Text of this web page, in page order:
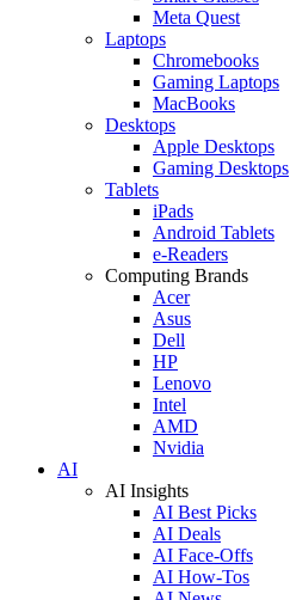
Meta Quest
Laptops
Chromebooks
Gaming Laptops
MacBooks
Desktops
Apple Desktops
Gaming Desktops
Tablets
iPads
Android Tablets
e-Readers
Computing Brands
Acer
Asus
Dell
HP
Lenovo
Intel
AMD
Nvidia
AI
AI Insights
AI Best Picks
AI Deals
AI Face-Offs
AI How-Tos